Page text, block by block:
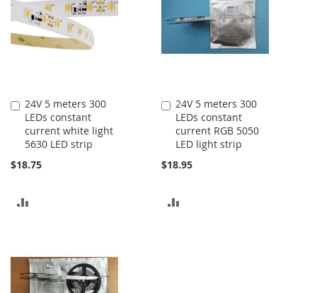
24V 5 meters 300
LEDs constant
current white light
5630 LED strip
$18.75
Add
to
Cart
24V 5 meters 300
LEDs constant
current RGB 5050
LED light strip
$18.95
Add
to
Cart